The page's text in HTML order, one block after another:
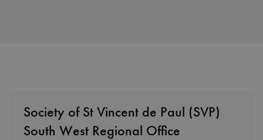
Society of St Vincent de Paul (SVP)
South West Regional Office